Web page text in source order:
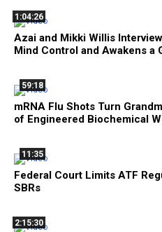
1:04:26
Azai and Mikki Willis
Mind Control and Awakens a
59:18
mRNA Flu Shots Turn
of Engineered Biochemical
11:35
Federal Court Limits ATF
SBRs
2:15:30